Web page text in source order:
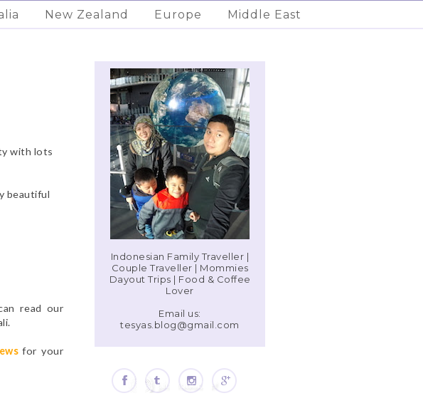
New Zealand Europe Middle East
with lots
beautiful
read our
for your
Indonesian Family Traveller |
Couple Traveller | Mommies
Dayout Trips | Food & Coffee
Lover
Email us:
tesyas.blog@gmail.com